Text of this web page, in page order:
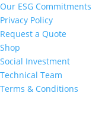
Our ESG Commitments
Privacy Policy
Request a Quote
Shop
Social Investment
Technical Team
Terms & Conditions